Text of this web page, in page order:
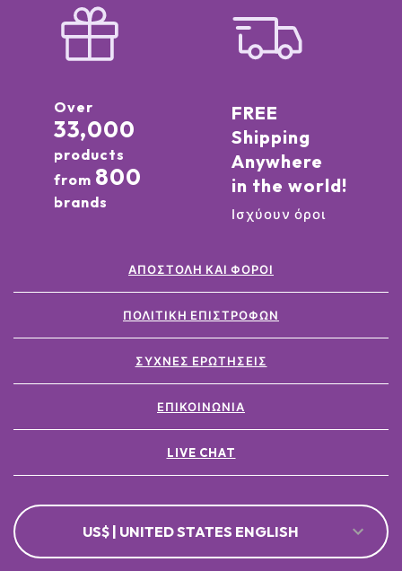
Over
33,000
products
from 800
brands
FREE
Shipping
Anywhere
in the world!
Ισχύουν όροι
ΑΠΟΣΤΟΛΉ ΚΑΙ ΦΌΡΟΙ
ΠΟΛΙΤΙΚΉ ΕΠΙΣΤΡΟΦΏΝ
ΣΥΧΝΈΣ ΕΡΩΤΉΣΕΙΣ
ΕΠΙΚΟΙΝΩΝΊΑ
LIVE CHAT
US$ | UNITED STATES ENGLISH